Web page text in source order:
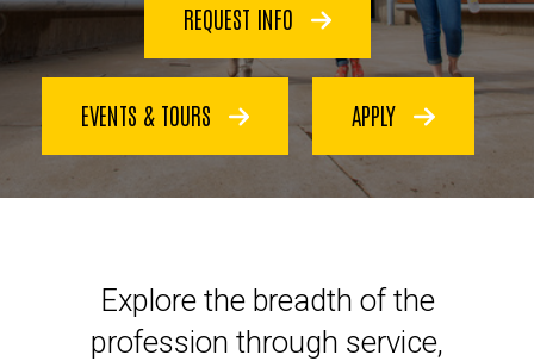
REQUEST INFO
EVENTS & TOURS APPLY
Launch your legal career at
Explore the breadth of the
profession through service,